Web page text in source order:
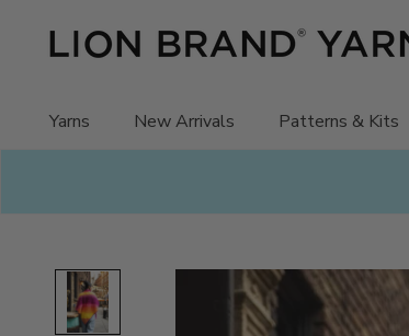
Yarns New Arrivals Patterns & Kits